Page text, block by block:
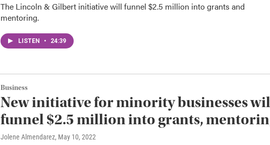
The Lincoln & Gilbert initiative will funnel $2.5 million into grants and
mentoring.
LISTEN • 24:39
Business
New initiative for minority businesses
funnel $2.5 million into grants,
Jolene Almendarez, May 10, 2022